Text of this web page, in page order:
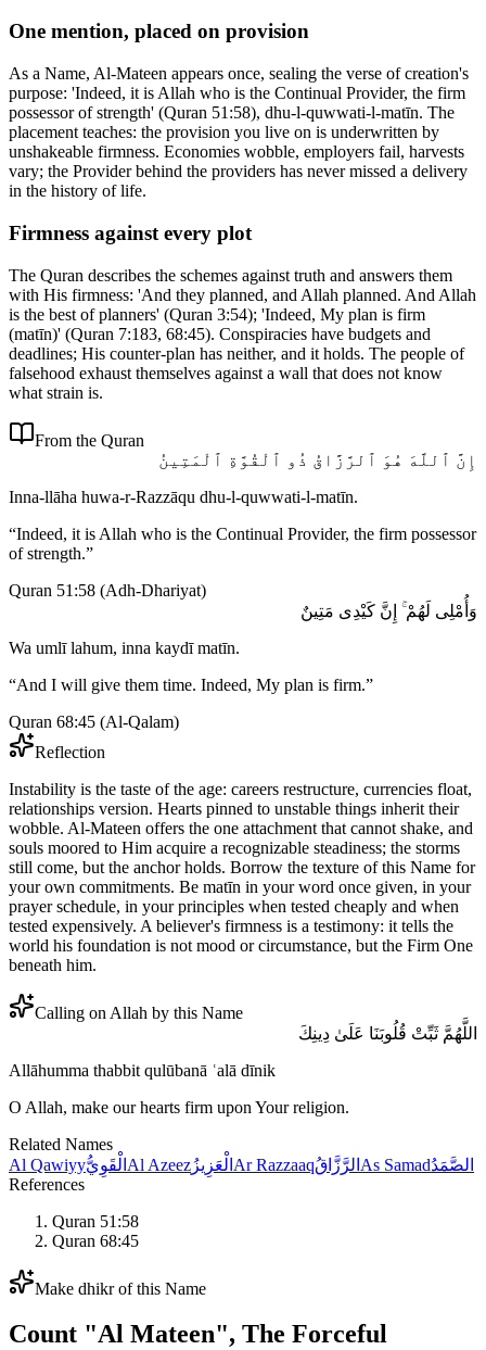
One mention, placed on provision
As a Name, Al-Mateen appears once, sealing the verse of creation's
purpose: 'Indeed, it is Allah who is the Continual Provider, the firm
possessor of strength' (Quran 51:58), dhu-l-quwwati-l-matīn. The
placement teaches: the provision you live on is underwritten by
unshakeable firmness. Economies wobble, employers fail, harvests
vary; the Provider behind the providers has never missed a delivery
in the history of life.
Firmness against every plot
The Quran describes the schemes against truth and answers them
with His firmness: 'And they planned, and Allah planned. And Allah
is the best of planners' (Quran 3:54); 'Indeed, My plan is firm
(matīn)' (Quran 7:183, 68:45). Conspiracies have budgets and
deadlines; His counter-plan has neither, and it holds. The people of
falsehood exhaust themselves against a wall that does not know
what strain is.
From the Quran
إِنَّ ٱللَّهَ هُوَ ٱلرَّزَّاقُ ذُو ٱلْقُوَّةِ ٱلْمَتِينُ
Inna-llāha huwa-r-Razzāqu dhu-l-quwwati-l-matīn.
“Indeed, it is Allah who is the Continual Provider, the firm possessor
of strength.”
Quran 51:58 (Adh-Dhariyat)
وَأُمْلِى لَهُمْ ۚ إِنَّ كَيْدِى مَتِينٌ
Wa umlī lahum, inna kaydī matīn.
“And I will give them time. Indeed, My plan is firm.”
Quran 68:45 (Al-Qalam)
Reflection
Instability is the taste of the age: careers restructure, currencies float,
relationships version. Hearts pinned to unstable things inherit their
wobble. Al-Mateen offers the one attachment that cannot shake, and
souls moored to Him acquire a recognizable steadiness; the storms
still come, but the anchor holds. Borrow the texture of this Name for
your own commitments. Be matīn in your word once given, in your
prayer schedule, in your principles when tested cheaply and when
tested expensively. A believer's firmness is a testimony: it tells the
world his foundation is not mood or circumstance, but the Firm One
beneath him.
Calling on Allah by this Name
اللَّهُمَّ ثَبِّتْ قُلُوبَنَا عَلَىٰ دِينِكَ
Allāhumma thabbit qulūbanā ʿalā dīnik
O Allah, make our hearts firm upon Your religion.
Related Names
Al Qawiyyالْقَوِيُّ Al Azeezالْعَزِيزُ Ar Razzaaqالرَّزَّاقُ As Samadالصَّمَدُ
References
Quran 51:58
Quran 68:45
Make dhikr of this Name
Count "Al Mateen", The Forceful